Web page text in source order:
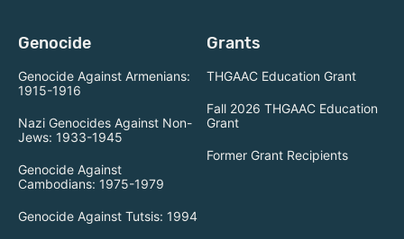
Genocide
Genocide Against Armenians:
1915-1916
Nazi Genocides Against Non-
Jews: 1933-1945
Genocide Against
Cambodians: 1975-1979
Genocide Against Tutsis: 1994
Grants
THGAAC Education Grant
Fall 2026 THGAAC Education
Grant
Former Grant Recipients